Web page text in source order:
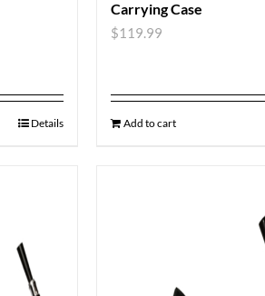
Details
Carrying Case
$119.99
Add to cart